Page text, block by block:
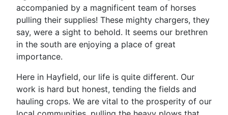
accompanied by a magnificent team of horses
pulling their supplies! These mighty chargers, they
say, were a sight to behold. It seems our brethren
in the south are enjoying a place of great
importance.
Here in Hayfield, our life is quite different. Our
work is hard but honest, tending the fields and
hauling crops. We are vital to the prosperity of our